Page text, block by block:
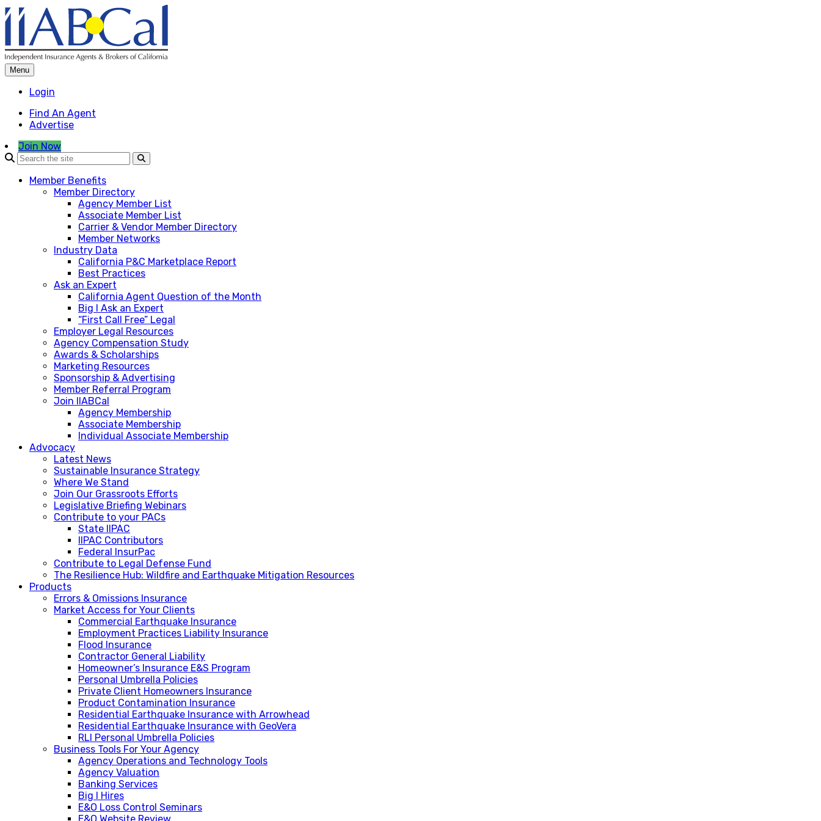
Skip
to
content
Menu
Login
Find An Agent
Advertise
Join Now
Member Benefits
Member Directory
Agency Member List
Associate Member List
Carrier & Vendor Member Directory
Member Networks
Industry Data
California P&C Marketplace Report
Best Practices
Ask an Expert
California Agent Question of the Month
Big I Ask an Expert
“First Call Free” Legal
Employer Legal Resources
Agency Compensation Study
Awards & Scholarships
Marketing Resources
Sponsorship & Advertising
Member Referral Program
Join IIABCal
Agency Membership
Associate Membership
Individual Associate Membership
Advocacy
Latest News
Sustainable Insurance Strategy
Where We Stand
Join Our Grassroots Efforts
Legislative Briefing Webinars
Contribute to your PACs
State IIPAC
IIPAC Contributors
Federal InsurPac
Contribute to Legal Defense Fund
The Resilience Hub: Wildfire and Earthquake Mitigation Resources
Products
Errors & Omissions Insurance
Market Access for Your Clients
Commercial Earthquake Insurance
Employment Practices Liability Insurance
Flood Insurance
Contractor General Liability
Homeowner’s Insurance E&S Program
Personal Umbrella Policies
Private Client Homeowners Insurance
Product Contamination Insurance
Residential Earthquake Insurance with Arrowhead
Residential Earthquake Insurance with GeoVera
RLI Personal Umbrella Policies
Business Tools For Your Agency
Agency Operations and Technology Tools
Agency Valuation
Banking Services
Big I Hires
E&O Loss Control Seminars